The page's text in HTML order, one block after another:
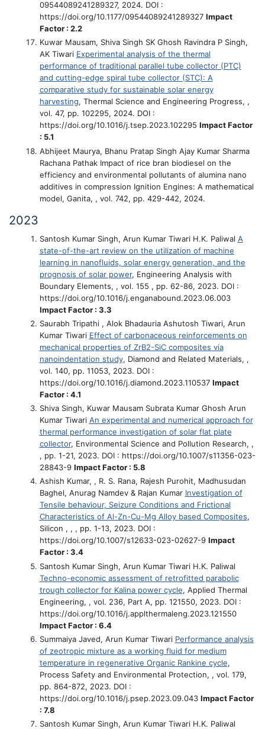
09544089241289327, 2024. DOI :
https://doi.org/10.1177/09544089241289327 Impact
Factor : 2.2
Kuwar Mausam, Shiva Singh SK Ghosh Ravindra P Singh,
AK Tiwari Experimental analysis of the thermal
performance of traditional parallel tube collector (PTC)
and cutting-edge spiral tube collector (STC): A
comparative study for sustainable solar energy
harvesting, Thermal Science and Engineering Progress, ,
vol. 47, pp. 102295, 2024. DOI :
https://doi.org/10.1016/j.tsep.2023.102295 Impact Factor
: 5.1
Abhijeet Maurya, Bhanu Pratap Singh Ajay Kumar Sharma
Rachana Pathak Impact of rice bran biodiesel on the
efficiency and environmental pollutants of alumina nano
additives in compression Ignition Engines: A mathematical
model, Ganita, , vol. 742, pp. 429-442, 2024.
2023
Santosh Kumar Singh, Arun Kumar Tiwari H.K. Paliwal A
state-of-the-art review on the utilization of machine
learning in nanofluids, solar energy generation, and the
prognosis of solar power, Engineering Analysis with
Boundary Elements, , vol. 155 , pp. 62-86, 2023. DOI :
https://doi.org/10.1016/j.enganabound.2023.06.003
Impact Factor : 3.3
Saurabh Tripathi , Alok Bhadauria Ashutosh Tiwari, Arun
Kumar Tiwari Effect of carbonaceous reinforcements on
mechanical properties of ZrB2-SiC composites via
nanoindentation study, Diamond and Related Materials, ,
vol. 140, pp. 11053, 2023. DOI :
https://doi.org/10.1016/j.diamond.2023.110537 Impact
Factor : 4.1
Shiva Singh, Kuwar Mausam Subrata Kumar Ghosh Arun
Kumar Tiwari An experimental and numerical approach for
thermal performance investigation of solar flat plate
collector, Environmental Science and Pollution Research, ,
, pp. 1-21, 2023. DOI : https://doi.org/10.1007/s11356-023-
28843-9 Impact Factor : 5.8
Ashish Kumar, , R. S. Rana, Rajesh Purohit, Madhusudan
Baghel, Anurag Namdev & Rajan Kumar Investigation of
Tensile behaviour, Seizure Conditions and Frictional
Characteristics of Al-Zn-Cu-Mg Alloy based Composites,
Silicon , , , pp. 1-13, 2023. DOI :
https://doi.org/10.1007/s12633-023-02627-9 Impact
Factor : 3.4
Santosh Kumar Singh, Arun Kumar Tiwari H.K. Paliwal
Techno-economic assessment of retrofitted parabolic
trough collector for Kalina power cycle, Applied Thermal
Engineering, , vol. 236, Part A, pp. 121550, 2023. DOI :
https://doi.org/10.1016/j.applthermaleng.2023.121550
Impact Factor : 6.4
Summaiya Javed, Arun Kumar Tiwari Performance analysis
of zeotropic mixture as a working fluid for medium
temperature in regenerative Organic Rankine cycle,
Process Safety and Environmental Protection, , vol. 179,
pp. 864-872, 2023. DOI :
https://doi.org/10.1016/j.psep.2023.09.043 Impact Factor
: 7.8
Santosh Kumar Singh, Arun Kumar Tiwari H.K. Paliwal